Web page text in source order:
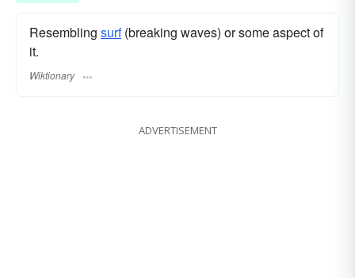
Resembling surf(breaking waves) or some aspect of
it.
Wiktionary
ADVERTISEMENT